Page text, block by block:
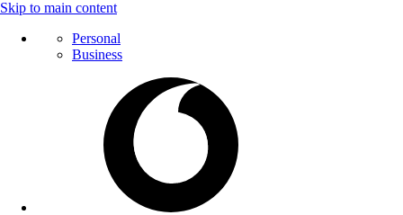
Skip to main content
Personal
Business